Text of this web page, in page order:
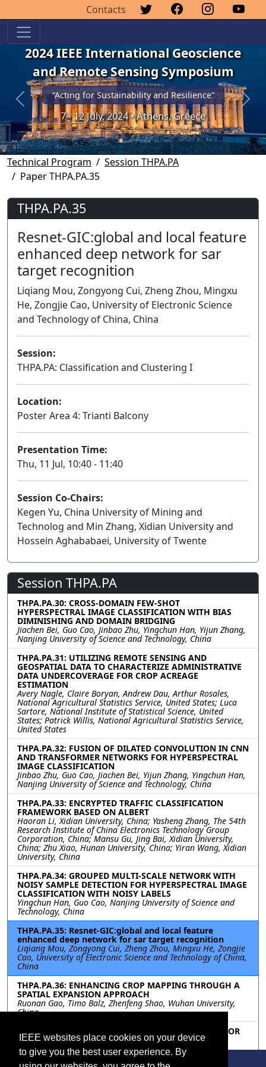
IEEE websites place cookies on your device
to give you the best user experience. By
Contacts
2024 IEEE International Geoscience
and Remote Sensing Symposium
“Acting for Sustainability and Resilience”
7 - 12 July, 2024 • Athens, Greece
Previous Next
Technical Program
Session THPA.PA
Paper THPA.PA.35
THPA.PA.35
Resnet-GIC:global and local feature
enhanced deep network for sar
target recognition
Liqiang Mou, Zongyong Cui, Zheng Zhou, Mingxu
He, Zongjie Cao, University of Electronic Science
and Technology of China, China
Session:
THPA.PA: Classification and Clustering I
Location:
Poster Area 4: Trianti Balcony
Presentation Time:
Thu, 11 Jul, 10:40 - 11:40
Session Co-Chairs:
Kegen Yu, China University of Mining and
Technolog and Min Zhang, Xidian University and
Hossein Aghababaei, University of Twente
Session THPA.PA
THPA.PA.30: CROSS-DOMAIN FEW-SHOT
HYPERSPECTRAL IMAGE CLASSIFICATION WITH BIAS
DIMINISHING AND DOMAIN BRIDGING
Jiachen Bei, Guo Cao, Jinbao Zhu, Yingchun Han, Yijun Zhang,
Nanjing University of Science and Technology, China
THPA.PA.31: UTILIZING REMOTE SENSING AND
GEOSPATIAL DATA TO CHARACTERIZE ADMINISTRATIVE
DATA UNDERCOVERAGE FOR CROP ACREAGE
ESTIMATION
Avery Nagle, Claire Boryan, Andrew Dau, Arthur Rosales,
National Agricultural Statistics Service, United States; Luca
Sartore, National Institute of Statistical Science, United
States; Patrick Willis, National Agricultural Statistics Service,
United States
THPA.PA.32: FUSION OF DILATED CONVOLUTION IN CNN
AND TRANSFORMER NETWORKS FOR HYPERSPECTRAL
IMAGE CLASSIFICATION
Jinbao Zhu, Guo Cao, Jiachen Bei, Yijun Zhang, Yingchun Han,
Nanjing University of Science and Technology, China
THPA.PA.33: ENCRYPTED TRAFFIC CLASSIFICATION
FRAMEWORK BASED ON ALBERT
Haoran Li, Xidian University, China; Yasheng Zhang, The 54th
Research Institute of China Electronics Technology Group
Corporation, China; Mansu Gu, Jing Bai, Xidian University,
China; Zhu Xiao, Hunan University, China; Yiran Wang, Xidian
University, China
THPA.PA.34: GROUPED MULTI-SCALE NETWORK WITH
NOISY SAMPLE DETECTION FOR HYPERSPECTRAL IMAGE
CLASSIFICATION WITH NOISY LABELS
Yingchun Han, Guo Cao, Nanjing University of Science and
Technology, China
THPA.PA.35: Resnet-GIC:global and local feature
enhanced deep network for sar target recognition
Liqiang Mou, Zongyong Cui, Zheng Zhou, Mingxu He, Zongjie
Cao, University of Electronic Science and Technology of China,
China
THPA.PA.36: ENHANCING CROP MAPPING THROUGH A
SPATIAL EXPANSION APPROACH
Ruonan Gao, Timo Balz, Zhenfeng Shao, Wuhan University,
China
THPA.PA.37: MULTI-SCALE SPARSE TRANSFORMER FOR
REMOTE SENSING SCENE CLASSIFICATION
Wei Jiang, Xu Tang, Zhixi Feng, Yue Ma, Jingjing Ma,
Xiangrong Zhang, Licheng Jiao, Xidian University, China